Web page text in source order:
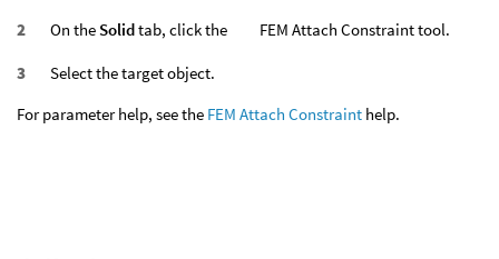
On the Solidtab, click the FEM Attach Constraint tool.
Select the target object.
For parameter help, see the FEM Attach Constraint help.